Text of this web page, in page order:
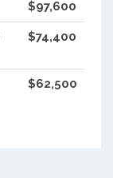
$97,600
$74,400
$62,500